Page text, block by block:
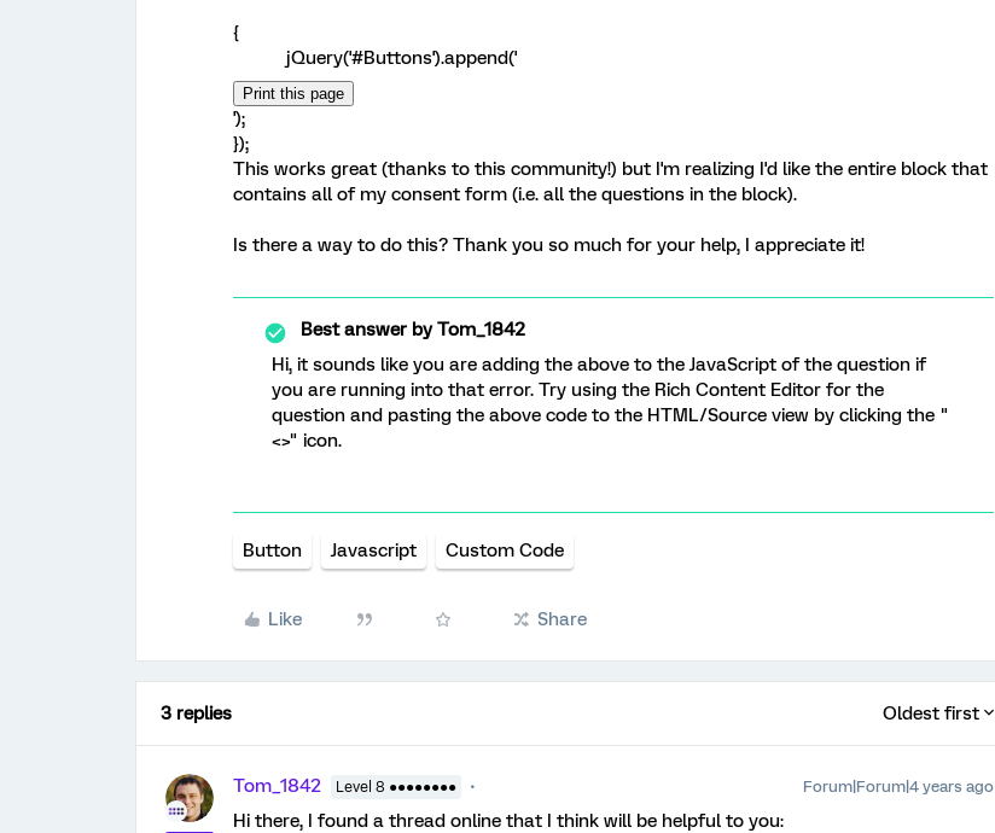
{
jQuery('#Buttons').append('
');
});
This works great (thanks to this community!) but I'm realizing I'd like the entire block that
contains all of my consent form (i.e. all the questions in the block).
Is there a way to do this? Thank you so much for your help, I appreciate it!
Best answer byTom_1842
Hi, it sounds like you are adding the above to the JavaScript of the question if
you are running into that error. Try using the Rich Content Editor for the
question and pasting the above code to the HTML/Source view by clicking the "
<>" icon.
Button Javascript Custom Code
Like Share
3 replies Oldest first
Tom_1842 Level 8 ●●●●●●●● Forum|Forum|4 years ago
Hi there, I found a thread online that I think will be helpful to you: